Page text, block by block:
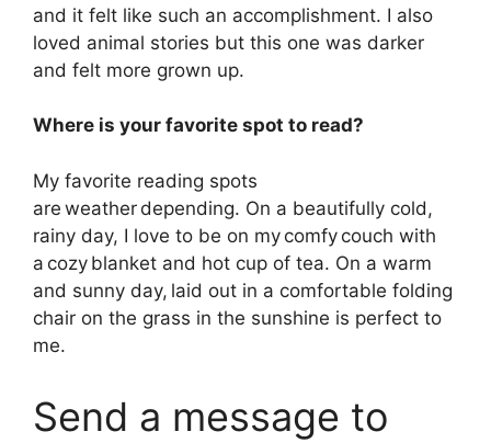
and it felt like such an accomplishment. I also
loved animal stories but this one was darker
and felt more grown up.
Where is your favorite spot to read?
My favorite reading spots
are weather depending. On a beautifully cold,
rainy day, I love to be on my comfy couch with
a cozy blanket and hot cup of tea. On a warm
and sunny day, laid out in a comfortable folding
chair on the grass in the sunshine is perfect to
me.
Send a message to